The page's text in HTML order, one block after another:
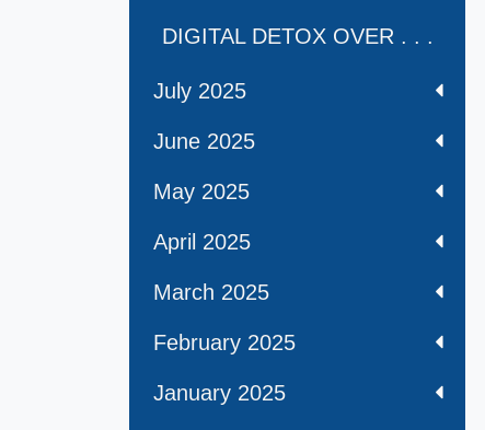
DIGITAL DETOX OVER . . .
July 2025
June 2025
May 2025
April 2025
March 2025
February 2025
January 2025